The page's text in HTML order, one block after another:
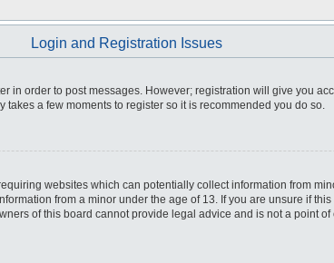
Login and Registration Issues
in order to post messages. However; registration will give you
a few moments to register so it is recommended you do so.
websites which can potentially collect information from
from a minor under the age of 13. If you are unsure if
of this board cannot provide legal advice and is not a point